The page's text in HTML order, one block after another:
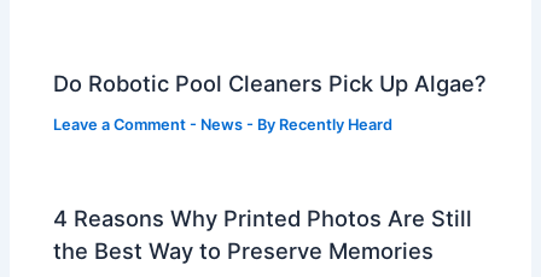
Do Robotic Pool Cleaners Pick Up Algae?
Leave a Comment - News - By Recently Heard
4 Reasons Why Printed Photos Are Still
the Best Way to Preserve Memories